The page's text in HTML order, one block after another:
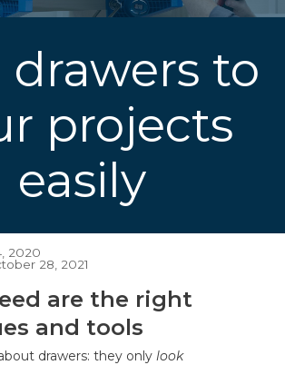
to
projects
easily
2020
28, 2021
are the right
and tools
drawers: they only look